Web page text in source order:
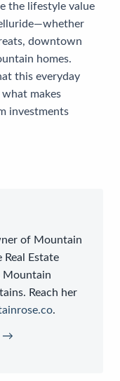
the lifestyle value
downtown
homes.
this everyday
makes
investments
of Mountain
Real Estate
Mountain
Reach her
.
→